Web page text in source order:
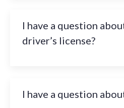
I have a question
driver’s license?
I have a question